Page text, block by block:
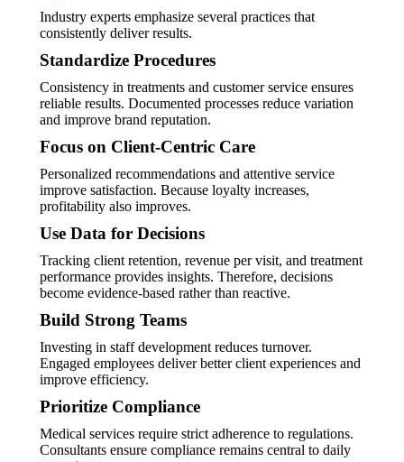
Industry experts emphasize several practices that
consistently deliver results.
Standardize Procedures
Consistency in treatments and customer service ensures
reliable results. Documented processes reduce variation
and improve brand reputation.
Focus on Client-Centric Care
Personalized recommendations and attentive service
improve satisfaction. Because loyalty increases,
profitability also improves.
Use Data for Decisions
Tracking client retention, revenue per visit, and treatment
performance provides insights. Therefore, decisions
become evidence-based rather than reactive.
Build Strong Teams
Investing in staff development reduces turnover.
Engaged employees deliver better client experiences and
improve efficiency.
Prioritize Compliance
Medical services require strict adherence to regulations.
Consultants ensure compliance remains central to daily